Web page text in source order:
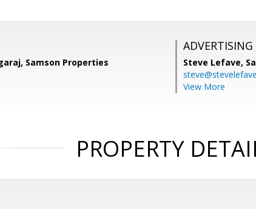
Samson Properties Steve Lefave,
View More
PROPERTY